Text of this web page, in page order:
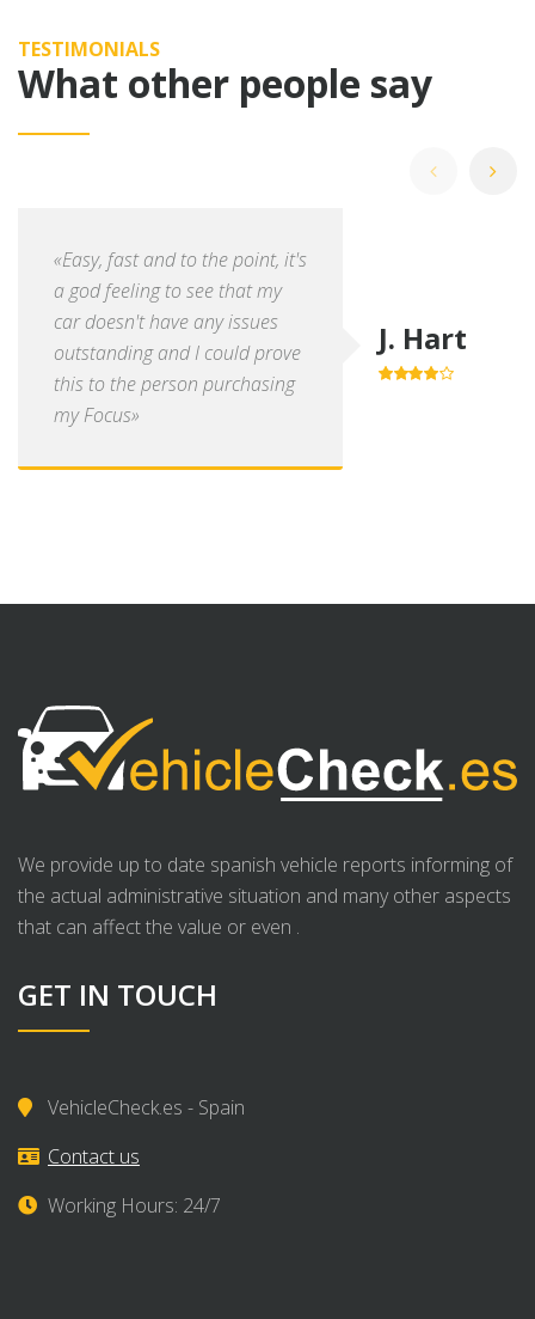
TESTIMONIALS
What other people say
«Easy, fast and to the point, it's
a god feeling to see that my
car doesn't have any issues
outstanding and I could prove
this to the person purchasing
my Focus»
J. Hart
We provide up to date spanish vehicle reports informing of
the actual administrative situation and many other aspects
that can affect the value or even .
GET IN TOUCH
VehicleCheck.es - Spain
Contact us
Working Hours: 24/7